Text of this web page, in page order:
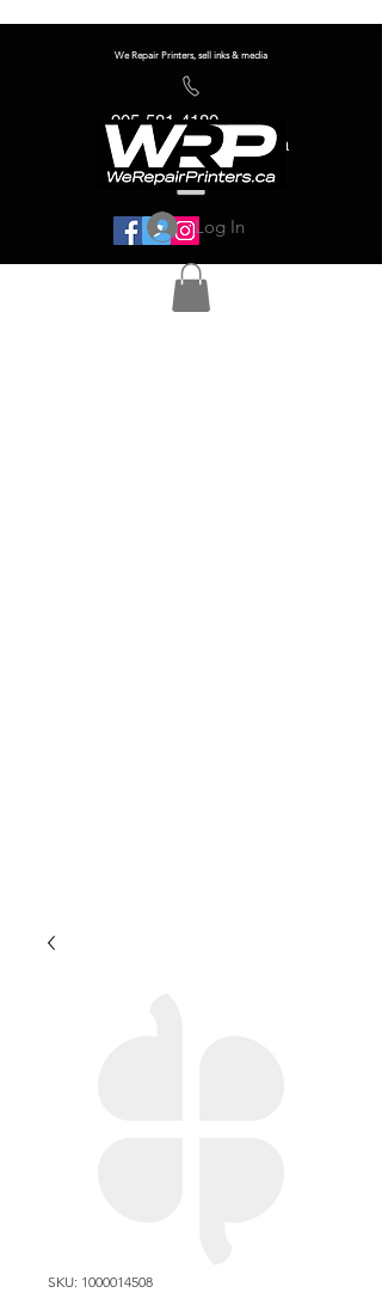
We Repair Printers, sell inks & media
905-581-4180
info@werepairprinters.ca
Log In
SKU: 1000014508